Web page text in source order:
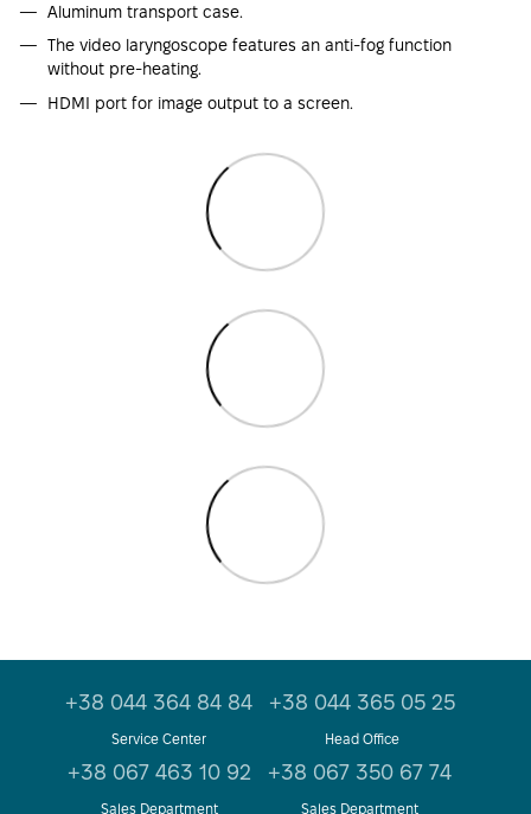
Aluminum transport case.
The video laryngoscope features an anti-fog function
without pre-heating.
HDMI port for image output to a screen.
+38 044 364 84 84
Service Center
+38 044 365 05 25
Head Office
+38 067 463 10 92
Sales Department
+38 067 350 67 74
Sales Department